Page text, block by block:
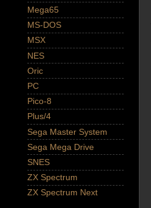
Mega65
MS-DOS
MSX
NES
Oric
PC
Pico-8
Plus/4
Sega Master System
Sega Mega Drive
SNES
ZX Spectrum
ZX Spectrum Next